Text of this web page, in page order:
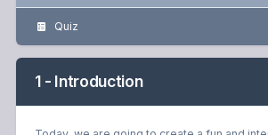
Quiz
1 - Introduction